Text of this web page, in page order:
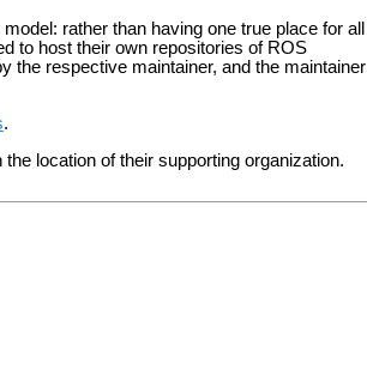
rather than having one true place for all
to host their own repositories of ROS
the respective maintainer, and the maintainer
.
location of their supporting organization.